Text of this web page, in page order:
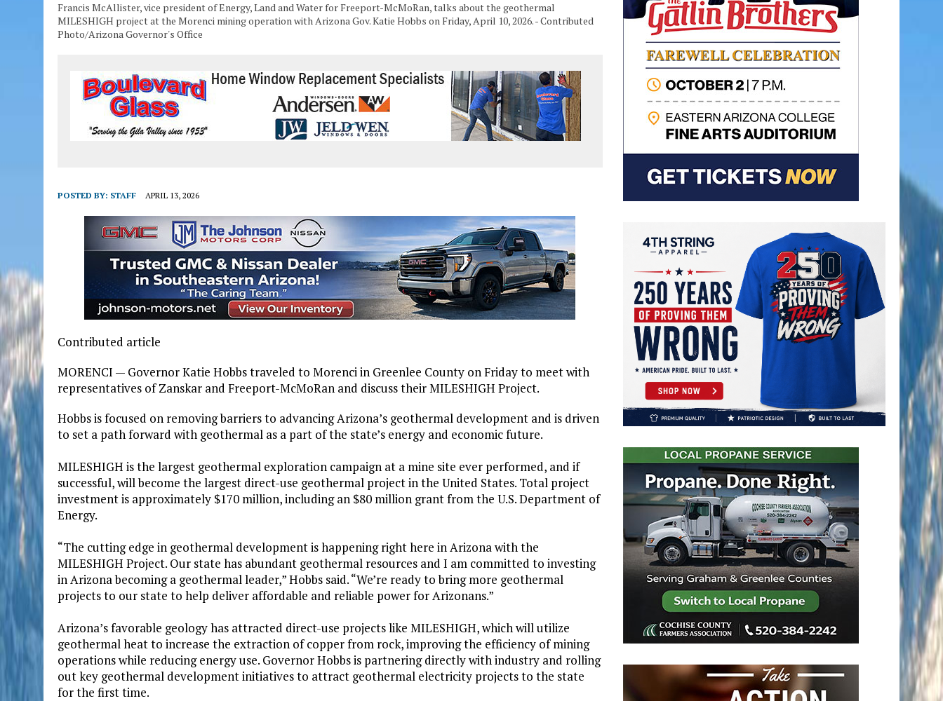
Francis McAllister, vice president of Energy, Land and Water for Freeport-McMoRan, talks about the geothermal
MILESHIGH project at the Morenci mining operation with Arizona Gov. Katie Hobbs on Friday, April 10, 2026. - Contributed
Photo/Arizona Governor's Office
POSTED BY: STAFF APRIL 13, 2026
Contributed article
MORENCI — Governor Katie Hobbs traveled to Morenci in Greenlee County on Friday to meet with
representatives of Zanskar and Freeport-McMoRan and discuss their MILESHIGH Project.
Hobbs is focused on removing barriers to advancing Arizona’s geothermal development and is driven
to set a path forward with geothermal as a part of the state’s energy and economic future.
MILESHIGH is the largest geothermal exploration campaign at a mine site ever performed, and if
successful, will become the largest direct-use geothermal project in the United States. Total project
investment is approximately $170 million, including an $80 million grant from the U.S. Department of
Energy.
“The cutting edge in geothermal development is happening right here in Arizona with the
MILESHIGH Project. Our state has abundant geothermal resources and I am committed to investing
in Arizona becoming a geothermal leader,” Hobbs said. “We’re ready to bring more geothermal
projects to our state to help deliver affordable and reliable power for Arizonans.”
Arizona’s favorable geology has attracted direct-use projects like MILESHIGH, which will utilize
geothermal heat to increase the extraction of copper from rock, improving the efficiency of mining
operations while reducing energy use. Governor Hobbs is partnering directly with industry and rolling
out key geothermal development initiatives to attract geothermal electricity projects to the state
for the first time.